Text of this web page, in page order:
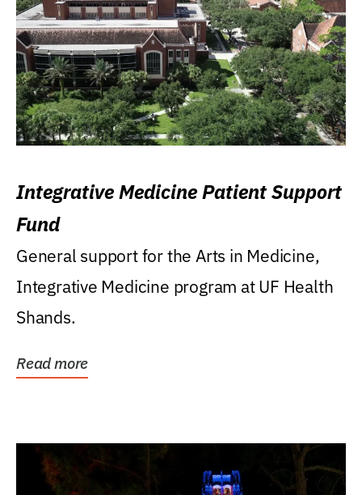
Integrative Medicine Patient Support
Fund
General support for the Arts in Medicine,
Integrative Medicine program at UF Health
Shands.
Read more